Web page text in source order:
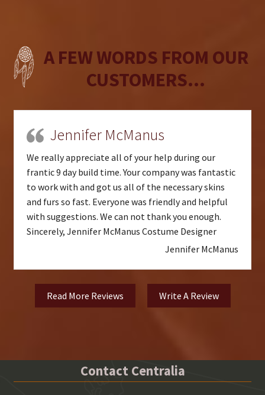
A FEW WORDS FROM OUR
CUSTOMERS...
Jennifer McManus
We really appreciate all of your help during our
frantic 9 day build time. Your company was fantastic
to work with and got us all of the necessary skins
and furs so fast. Everyone was friendly and helpful
with suggestions. We can not thank you enough.
Sincerely, Jennifer McManus Costume Designer
Jennifer McManus
Read More Reviews Write A Review
Contact Centralia